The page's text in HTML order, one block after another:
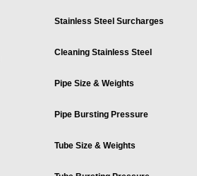
Stainless Steel Surcharges
Cleaning Stainless Steel
Pipe Size & Weights
Pipe Bursting Pressure
Tube Size & Weights